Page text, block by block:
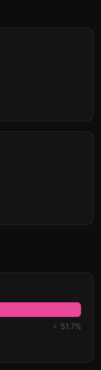
♀ 51.7%